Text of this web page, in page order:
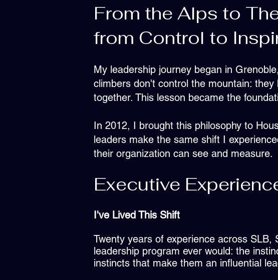
From the Alps to
from Control to
My leadership journey began in
climbers don't control the mountain:
together. This lesson became the
In 2012, I brought this philosophy to
leaders make the same shift I
their organization can see and measure.
Executive
I've Lived This Shift
Twenty years of experience across SLB,
leadership program ever would: the
instincts that make them an influential